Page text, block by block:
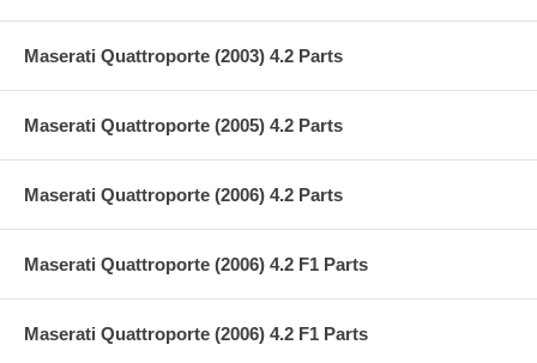
Maserati Quattroporte (2003) 4.2 Parts
Maserati Quattroporte (2005) 4.2 Parts
Maserati Quattroporte (2006) 4.2 Parts
Maserati Quattroporte (2006) 4.2 F1 Parts
Maserati Quattroporte (2006) 4.2 F1 Parts